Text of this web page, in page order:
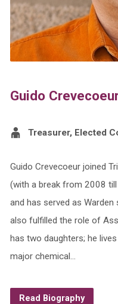
Guido
Treasurer, Elected
Guido Crevecoeur joined
(with a break from 2008
and has served as
also fulfilled the role of
has two daughters; he
major chemical…
Read Biography